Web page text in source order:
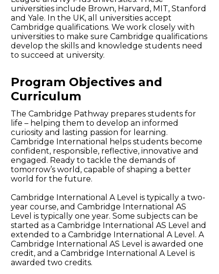
universities include Brown, Harvard, MIT, Stanford
and Yale. In the UK, all universities accept
Cambridge qualifications. We work closely with
universities to make sure Cambridge qualifications
develop the skills and knowledge students need
to succeed at university.
Program Objectives and
Curriculum
The Cambridge Pathway prepares students for
life – helping them to develop an informed
curiosity and lasting passion for learning.
Cambridge International helps students become
confident, responsible, reflective, innovative and
engaged. Ready to tackle the demands of
tomorrow’s world, capable of shaping a better
world for the future.
Cambridge International A Level is typically a two-
year course, and Cambridge International AS
Level is typically one year. Some subjects can be
started as a Cambridge International AS Level and
extended to a Cambridge International A Level. A
Cambridge International AS Level is awarded one
credit, and a Cambridge International A Level is
awarded two credits.